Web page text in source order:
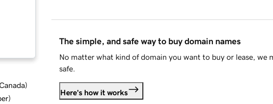
)
)
The simple, and safe way to buy domain names
No matter what kind of domain you want to buy or lease, we
safe.
Here's how it works